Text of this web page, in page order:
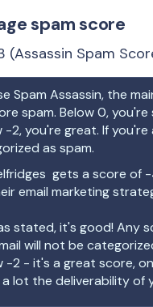
spam score
(Assassin Spam
Spam Assassin, the
spam. Below 0,
-2, you're great. If
as spam.
gets a score of -
email marketing
stated, it's good! Any
will not be
-2 - it's a great score,
lot the deliverability of